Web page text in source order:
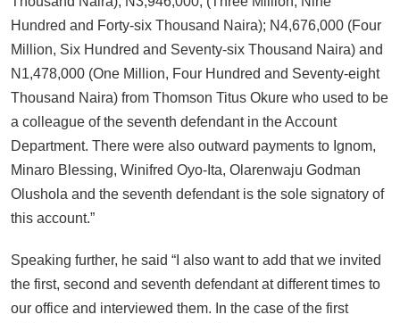
Hundred and Forty-six Thousand Naira); N4,676,000 (Four
Million, Six Hundred and Seventy-six Thousand Naira) and
N1,478,000 (One Million, Four Hundred and Seventy-eight
Thousand Naira) from Thomson Titus Okure who used to be
a colleague of the seventh defendant in the Account
Department. There were also outward payments to Ignom,
Minaro Blessing, Winifred Oyo-Ita, Olarenwaju Godman
Olushola and the seventh defendant is the sole signatory of
this account.”
Speaking further, he said “I also want to add that we invited
the first, second and seventh defendant at different times to
our office and interviewed them. In the case of the first